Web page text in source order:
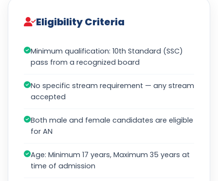
Eligibility Criteria
Minimum qualification: 10th Standard (SSC)
pass from a recognized board
No specific stream requirement — any stream
accepted
Both male and female candidates are eligible
for AN
Age: Minimum 17 years, Maximum 35 years at
time of admission